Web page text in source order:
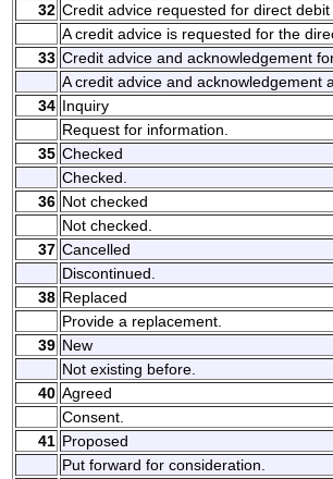
32 Credit advice requested for direct debit
A credit advice is requested for the
33 Credit advice and acknowledgement
A credit advice and acknowledgement
34 Inquiry
Request for information.
35 Checked
Checked.
36 Not checked
Not checked.
37 Cancelled
Discontinued.
38 Replaced
Provide a replacement.
39 New
Not existing before.
40 Agreed
Consent.
41 Proposed
Put forward for consideration.